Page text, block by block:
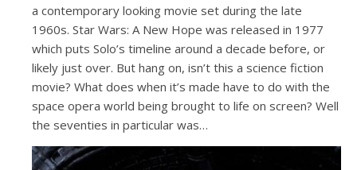
a contemporary looking movie set during the late
1960s. Star Wars: A New Hope was released in 1977
which puts Solo’s timeline around a decade before, or
likely just over. But hang on, isn’t this a science fiction
movie? What does when it’s made have to do with the
space opera world being brought to life on screen? Well
the seventies in particular was…